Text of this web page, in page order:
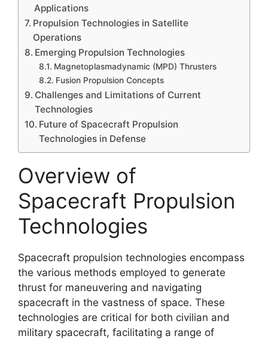
Applications
Propulsion Technologies in Satellite
Operations
Emerging Propulsion Technologies
Magnetoplasmadynamic (MPD) Thrusters
Fusion Propulsion Concepts
Challenges and Limitations of Current
Technologies
Future of Spacecraft Propulsion
Technologies in Defense
Overview of
Spacecraft Propulsion
Technologies
Spacecraft propulsion technologies encompass
the various methods employed to generate
thrust for maneuvering and navigating
spacecraft in the vastness of space. These
technologies are critical for both civilian and
military spacecraft, facilitating a range of